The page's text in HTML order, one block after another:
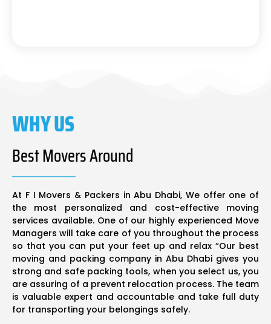
WHY US
Best Movers Around
At F I Movers & Packers in Abu Dhabi, We offer one of
the most personalized and cost-effective moving
services available. One of our highly experienced Move
Managers will take care of you throughout the process
so that you can put your feet up and relax “Our best
moving and packing company in Abu Dhabi gives you
strong and safe packing tools, when you select us, you
are assuring of a prevent relocation process. The team
is valuable expert and accountable and take full duty
for transporting your belongings safely.